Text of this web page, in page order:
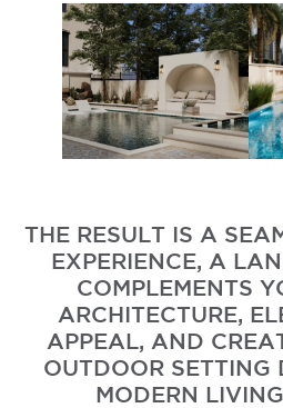
THE RESULT IS A
EXPERIENCE, A
COMPLEMENTS
ARCHITECTURE,
APPEAL, AND
OUTDOOR SETTING
MODERN